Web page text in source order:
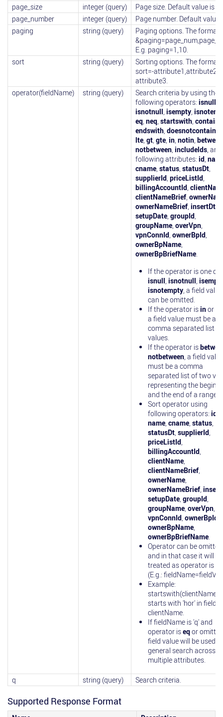
page_size
integer (query)
Page size. Default value is
page_number
integer (query)
Page number. Default value
paging
string (query)
Paging options. The format
E.g. paging=1,10.
sort
string (query)
Sorting options. The format
sort=-attribute1,attribute2,-
attribute3.
operator(fieldName)
string (query)
Search criteria by using the
following operators: isnull
isnotnull, isempty,
eq, neq, startswith, contains
endswith, doesnotcontain
lte, gt, gte, in, notin, between
notbetween, includelds,
following attributes: id,
cname, status, statusDt,
supplierId, priceListId,
billingAccountId,
clientNameBrief,
ownerNameBrief, insertDt
setupDate, groupId,
groupName, overVpn,
vpnConnId, ownerBpId,
ownerBpName,
ownerBpBriefName.
If the operator is one of
isnull, isnotnull,
isnotempty, a field value
can be omitted.
If the operator isinor
a field value must be a
comma separated list of
values.
If the operator is
notbetween, a field value
must be a comma
separated list of two
representing the
and the end of a range.
Sort operator using
following operators: id
name, cname, status,
statusDt, supplierId,
priceListId,
billingAccountId,
clientName,
clientNameBrief,
ownerName,
ownerNameBrief,
setupDate, groupId,
groupName, overVpn,
vpnConnId, ownerBpId
ownerBpName,
ownerBpBriefName.
Operator can be omitted
and in that case it will be
treated as operator is
(E.g.:
Example:
starts with 'hor' in field
clientName.
If fieldName is 'q' and
operator iseqor
field value will be used in
general search across
multiple attributes.
q string (query) Search criteria.
Supported Response Format